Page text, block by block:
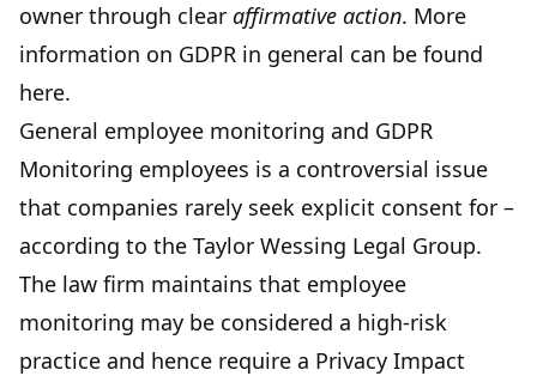
owner through clear affirmative action. More
information on GDPR in general can be found
here.
General employee monitoring and GDPR
Monitoring employees is a controversial issue
that companies rarely seek explicit consent for –
according to the Taylor Wessing Legal Group.
The law firm maintains that employee
monitoring may be considered a high-risk
practice and hence require a Privacy Impact